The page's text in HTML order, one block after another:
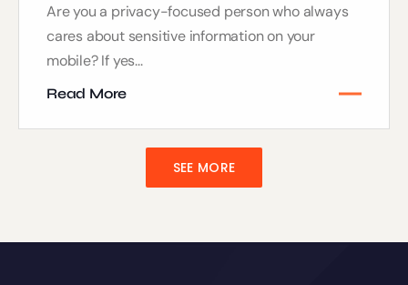
Are you a privacy-focused person who always
cares about sensitive information on your
mobile? If yes...
Read More
SEE MORE